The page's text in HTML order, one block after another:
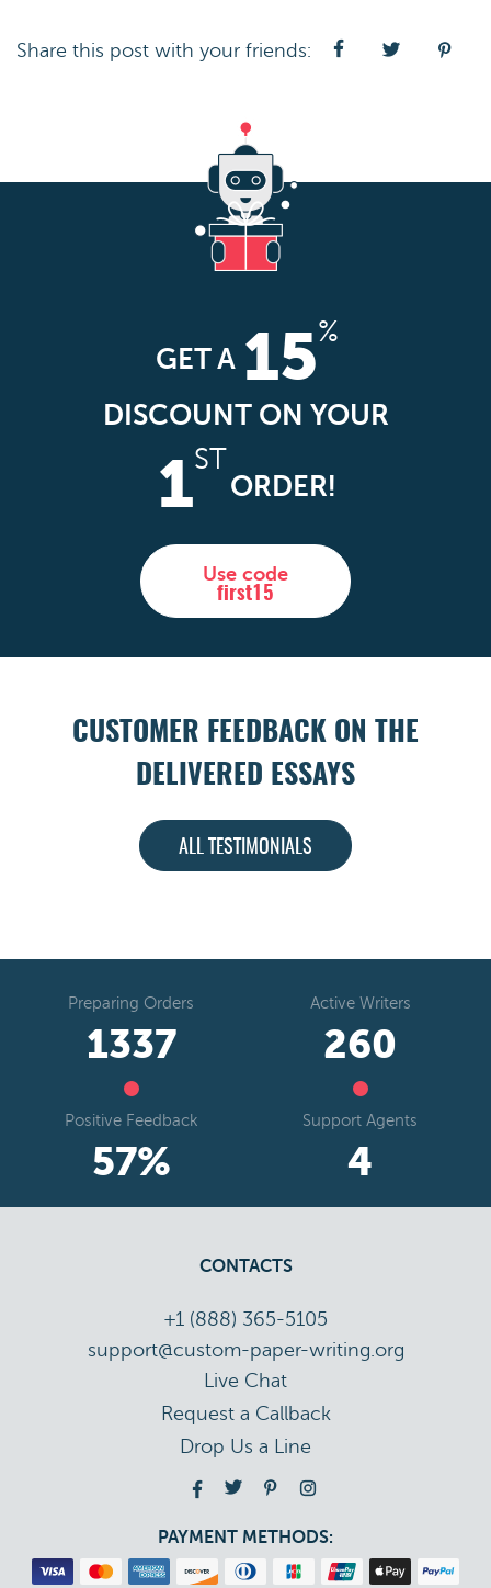
Share this post with your friends:
GET A 15%
DISCOUNT ON YOUR
1ST
ORDER!
Use code
first15
CUSTOMER FEEDBACK ON THE
DELIVERED ESSAYS
ALL TESTIMONIALS
Preparing Orders
1573
Active Writers
306
Positive Feedback
67%
Support Agents
5
CONTACTS
+1 (888) 365-5105
support@custom-paper-writing.org
Live Chat
Drop Us a Line
PAYMENT METHODS: